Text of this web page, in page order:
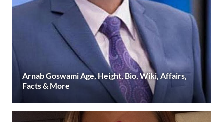
Arnab Goswami Age, Height, Bio, Wiki, Affairs,
Facts & More